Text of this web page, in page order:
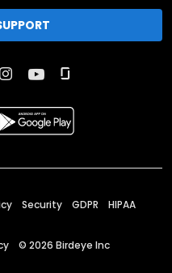
Security GDPR HIPAA
© 2026 Birdeye Inc